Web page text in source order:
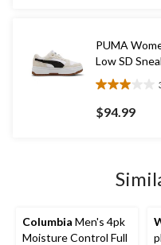
reviews
PUMA
Low SD
3.0
out
of
reviews
$94.99
Columbia Men's 4pk
Moisture Control Full